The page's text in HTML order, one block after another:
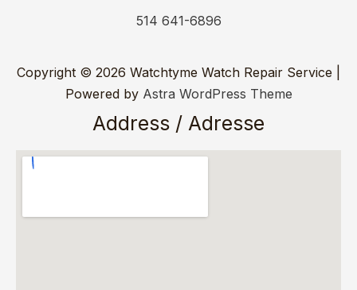
514 641-6896
Copyright © 2026 Watchtyme Watch Repair Service |
Powered by Astra WordPress Theme
Address / Adresse